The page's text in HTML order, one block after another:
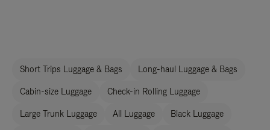
Short Trips Luggage & Bags Long-haul Luggage & Bags
Cabin-size Luggage Check-in Rolling Luggage
Large Trunk Luggage All Luggage Black Luggage